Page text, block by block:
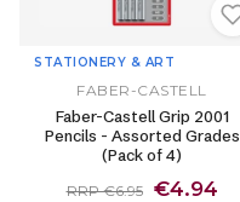
STATIONERY & ART
FABER-CASTELL
Faber-Castell Grip 2001
Pencils - Assorted Grades
(Pack of 4)
RRP €6.95 €4.94